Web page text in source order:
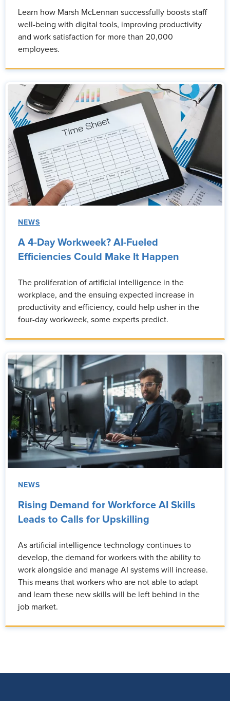
Learn how Marsh McLennan successfully boosts staff
well-being with digital tools, improving productivity
and work satisfaction for more than 20,000
employees.
NEWS
A 4-Day Workweek? AI-Fueled
Efficiencies Could Make It Happen
The proliferation of artificial intelligence in the
workplace, and the ensuing expected increase in
productivity and efficiency, could help usher in the
four-day workweek, some experts predict.
NEWS
Rising Demand for Workforce AI Skills
Leads to Calls for Upskilling
As artificial intelligence technology continues to
develop, the demand for workers with the ability to
work alongside and manage AI systems will increase.
This means that workers who are not able to adapt
and learn these new skills will be left behind in the
job market.